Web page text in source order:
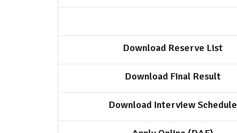
Download Reserve List
Download Final Result
Download Interview Schedule